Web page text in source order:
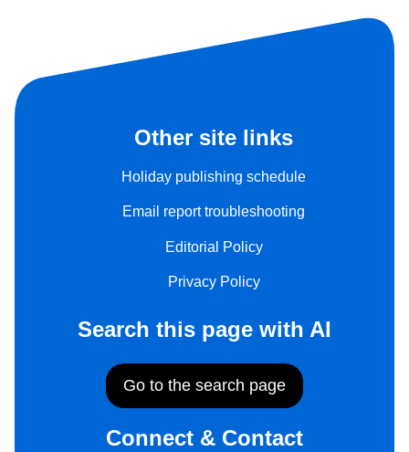
Other site links
Holiday publishing schedule
Email report troubleshooting
Editorial Policy
Privacy Policy
Search this page with AI
Go to the search page
Connect & Contact